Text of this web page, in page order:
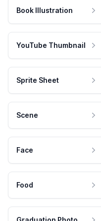
Book Illustration
YouTube Thumbnail
Sprite Sheet
Scene
Face
Food